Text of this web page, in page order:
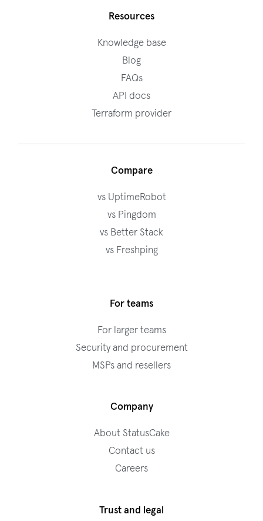
Resources
Knowledge base
Blog
FAQs
API docs
Terraform provider
Compare
vs UptimeRobot
vs Pingdom
vs Better Stack
vs Freshping
For teams
For larger teams
Security and procurement
MSPs and resellers
Company
About StatusCake
Contact us
Careers
Trust and legal